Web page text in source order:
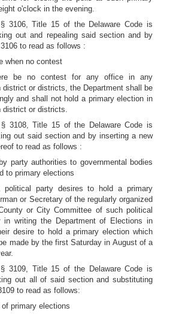
o'clock in the evening.
3106, Title 15 of the Delaware Code is
out and repealing said section and by
to read as follows :
when no contest
be no contest for any office in any
district or districts, the Department shall be
and shall not hold a primary election in
district or districts.
3108, Title 15 of the Delaware Code is
out said section and by inserting a new
to read as follows :
party authorities to governmental bodies
to primary elections
political party desires to hold a primary
or Secretary of the regularly organized
or City Committee of such political
in writing the Department of Elections in
desire to hold a primary election which
made by the first Saturday in August of a
3109, Title 15 of the Delaware Code is
out all of said section and substituting
to read as follows:
primary elections